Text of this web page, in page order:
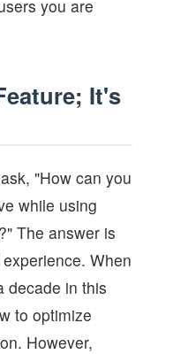
you are
It's
"How can you
while using
The answer is
When
decade in this
to optimize
However,